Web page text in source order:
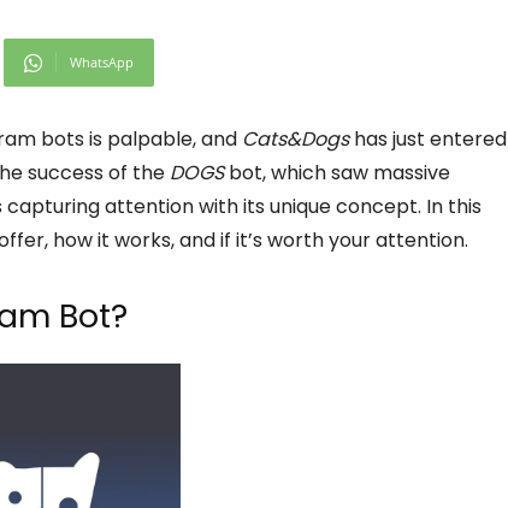
WhatsApp
bots is palpable, and Cats&Dogshas just entered
success of the DOGSbot, which saw massive
capturing attention with its unique concept. In this
how it works, and if it’s worth your attention.
Bot?